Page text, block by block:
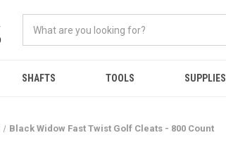
SHAFTS TOOLS SUPPLIES
Black Widow Fast Twist Golf Cleats - 800 Count